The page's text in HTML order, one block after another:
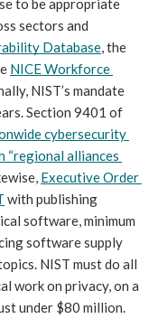
sectors and
Database
NICE Workforce
NIST’s mandate
Section 9401 of
cybersecurity
alliances
Executive Order
with publishing
software, minimum
software supply
NIST must do all
under $80 million.